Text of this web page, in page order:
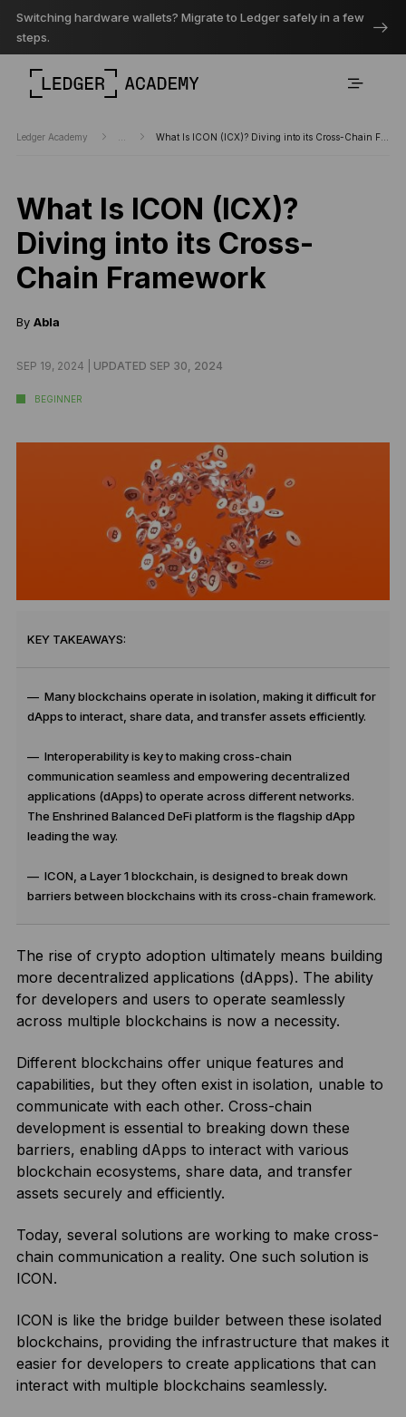
Switching hardware wallets? Migrate to Ledger safely in a few
steps.
Ledger Academy What Is ICON (ICX)? Diving into its Cross-Chain Framework
What Is ICON (ICX)?
Diving into its Cross-
Chain Framework
By Abla
SEP 19, 2024 | UPDATED SEP 30, 2024
BEGINNER
KEY TAKEAWAYS:
— Many blockchains operate in isolation, making it difficult for
dApps to interact, share data, and transfer assets efficiently.
— Interoperability is key to making cross-chain
communication seamless and empowering decentralized
applications (dApps) to operate across different networks.
The Enshrined Balanced DeFi platform is the flagship dApp
leading the way.
— ICON, a Layer 1 blockchain, is designed to break down
barriers between blockchains with its cross-chain framework.
The rise of crypto adoption ultimately means building
more decentralized applications (dApps). The ability
for developers and users to operate seamlessly
across multiple blockchains is now a necessity.
Different blockchains offer unique features and
capabilities, but they often exist in isolation, unable to
communicate with each other. Cross-chain
development is essential to breaking down these
barriers, enabling dApps to interact with various
blockchain ecosystems, share data, and transfer
assets securely and efficiently.
Today, several solutions are working to make cross-
chain communication a reality. One such solution is
ICON.
ICON is like the bridge builder between these isolated
blockchains, providing the infrastructure that makes it
easier for developers to create applications that can
interact with multiple blockchains seamlessly.